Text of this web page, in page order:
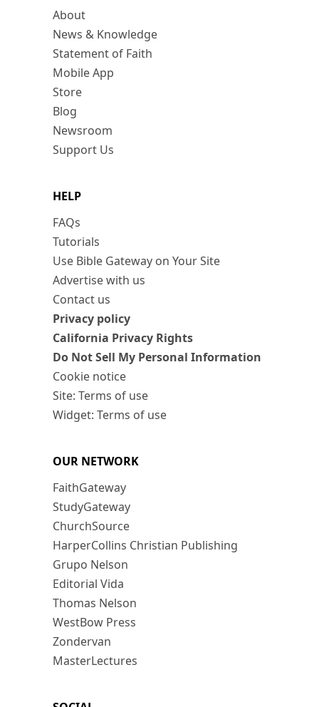
About
News & Knowledge
Statement of Faith
Mobile App
Store
Blog
Newsroom
Support Us
HELP
FAQs
Tutorials
Use Bible Gateway on Your Site
Advertise with us
Contact us
Privacy policy
California Privacy Rights
Do Not Sell My Personal Information
Cookie notice
Site: Terms of use
Widget: Terms of use
OUR NETWORK
FaithGateway
StudyGateway
ChurchSource
HarperCollins Christian Publishing
Grupo Nelson
Editorial Vida
Thomas Nelson
WestBow Press
Zondervan
MasterLectures